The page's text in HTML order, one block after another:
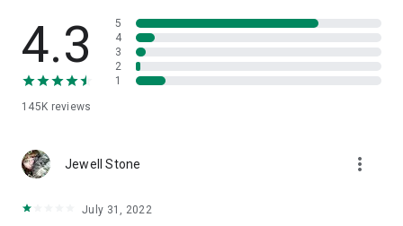
• App list (Start/Uninstall apps)
• Push and pull Wi-Fi settings
• View system diagnostic information
• Store confidential information into the device clipboard
1. Your session partner will send you a personal link to the
QuickSupport application. Clicking the link will start the app
2. Open the QuickSupport app on your device.
4.3
145K reviews
5
4
3
2
1
Jewell Stone more_vert
July 31, 2022